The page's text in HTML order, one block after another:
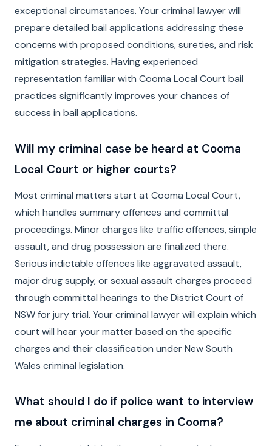
exceptional circumstances. Your criminal lawyer will
prepare detailed bail applications addressing these
concerns with proposed conditions, sureties, and risk
mitigation strategies. Having experienced
representation familiar with Cooma Local Court bail
practices significantly improves your chances of
success in bail applications.
Will my criminal case be heard at Cooma
Local Court or higher courts?
Most criminal matters start at Cooma Local Court,
which handles summary offences and committal
proceedings. Minor charges like traffic offences, simple
assault, and drug possession are finalized there.
Serious indictable offences like aggravated assault,
major drug supply, or sexual assault charges proceed
through committal hearings to the District Court of
NSW for jury trial. Your criminal lawyer will explain which
court will hear your matter based on the specific
charges and their classification under New South
Wales criminal legislation.
What should I do if police want to interview
me about criminal charges in Cooma?